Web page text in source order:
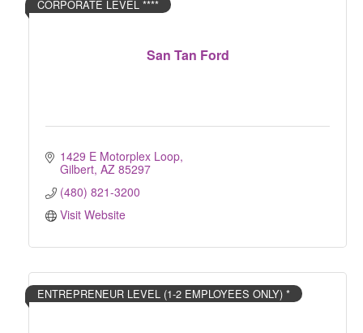
San Tan Ford
CORPORATE LEVEL ****
1429 E Motorplex Loop
Gilbert AZ 85297
(480) 821-3200
Visit Website
ENTREPRENEUR LEVEL (1-2 EMPLOYEES ONLY) *